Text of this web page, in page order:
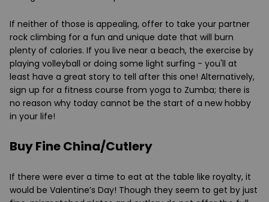
If neither of those is appealing, offer to take your partner
rock climbing for a fun and unique date that will burn
plenty of calories. If you live near a beach, the exercise by
playing volleyball or doing some light surfing - you'll at
least have a great story to tell after this one! Alternatively,
sign up for a fitness course from yoga to Zumba; there is
no reason why today cannot be the start of a new hobby
in your life!
Buy Fine China/Cutlery
If there were ever a time to eat at the table like royalty, it
would be Valentine’s Day! Though they seem to get by just